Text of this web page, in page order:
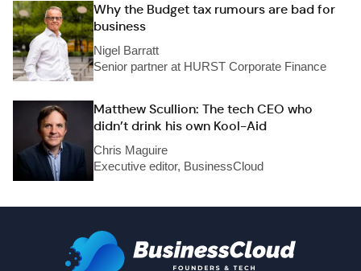
Why the Budget tax rumours are bad for
business
Nigel Barratt
Senior partner at HURST Corporate Finance
Matthew Scullion: The tech CEO who
didn’t drink his own Kool-Aid
Chris Maguire
Executive editor, BusinessCloud